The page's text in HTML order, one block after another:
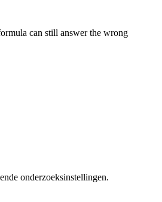
can still answer the wrong
onderzoeksinstellingen.